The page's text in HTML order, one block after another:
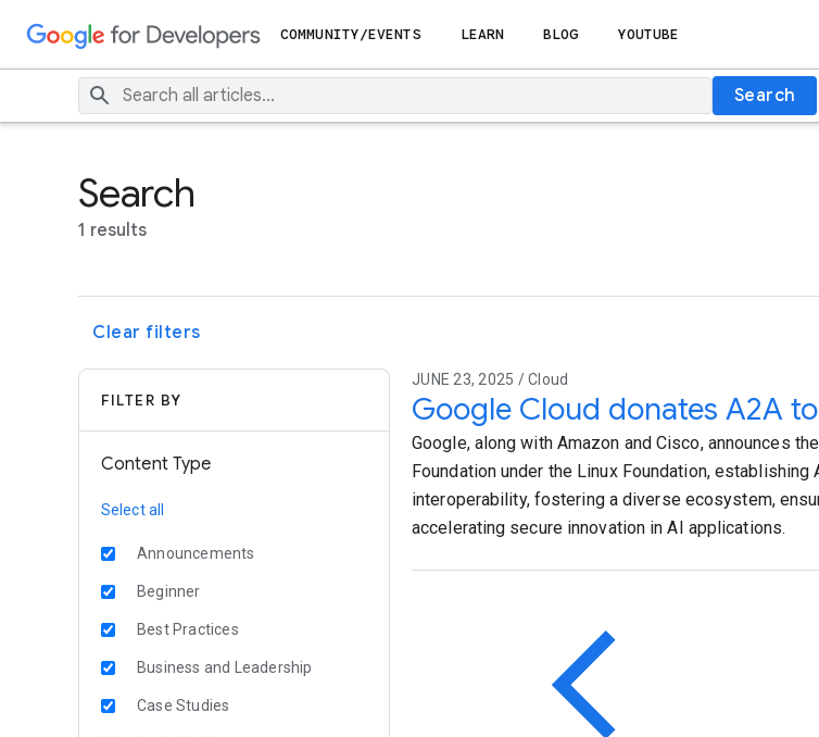
COMMUNITY/EVENTS LEARN BLOG YOUTUBE
Search
Search
1 results
Clear filters
FILTER BY
Content Type
Select all
Announcements
Beginner
Best Practices
Business and Leadership
Case Studies
JUNE 23, 2025 / Cloud
Google Cloud donates A2A
Google, along with Amazon and Cisco, announces
Foundation under the Linux Foundation,
interoperability, fostering a diverse ecosystem,
accelerating secure innovation in AI applications.